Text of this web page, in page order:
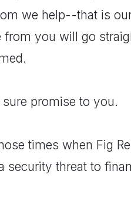
we help--that is
from you will go
promise to you.
times when Fig
security threat to